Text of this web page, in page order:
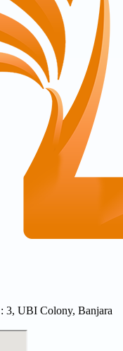
3, UBI Colony, Banjara